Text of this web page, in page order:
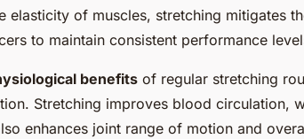
elasticity of muscles, stretching mitigates
to maintain consistent performance
benefits of regular stretching
Stretching improves blood circulation,
enhances joint range of motion and